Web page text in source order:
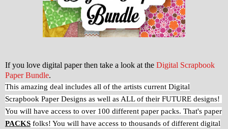
If you love digital paper then take a look at the Digital Scrapbook
Paper Bundle.
This amazing deal includes all of the artists current Digital
Scrapbook Paper Designs as well as ALL of their FUTURE designs!
You will have access to over 100 different paper packs. That's paper
PACKS folks! You will have access to thousands of different digital